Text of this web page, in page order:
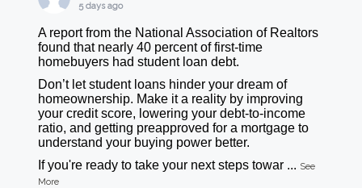
5 days ago
A report from the National Association of Realtors
found that nearly 40 percent of first-time
homebuyers had student loan debt.
Don’t let student loans hinder your dream of
homeownership. Make it a reality by improving
your credit score, lowering your debt-to-income
ratio, and getting preapproved for a mortgage to
understand your buying power better.
If you're ready to take your next steps towar ... See
More